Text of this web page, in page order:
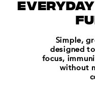
Simple,
designed
focus,
without